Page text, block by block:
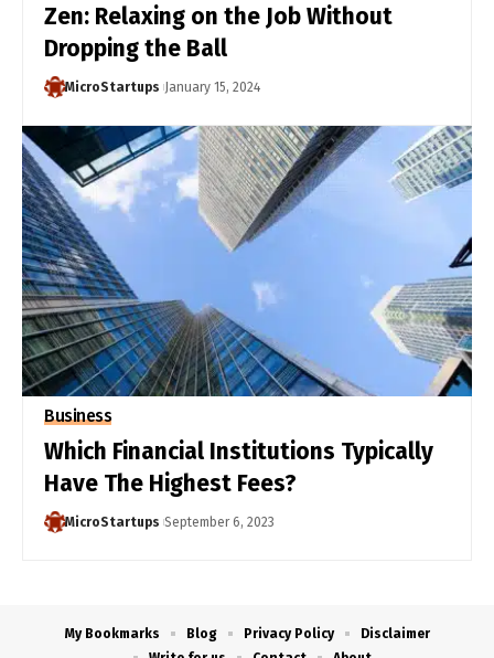
Zen: Relaxing on the Job Without
Dropping the Ball
MicroStartups January 15, 2024
Business
Which Financial Institutions Typically
Have The Highest Fees?
MicroStartups September 6, 2023
My Bookmarks Blog Privacy Policy
Disclaimer